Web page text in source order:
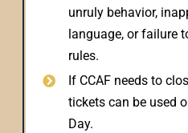
unruly behavior,
language, or failure
rules.
If CCAF needs to
tickets can be used
Day.